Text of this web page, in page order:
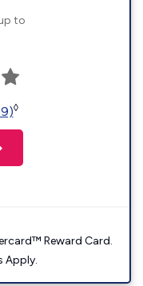
to
◊
Reward Card.
Apply.